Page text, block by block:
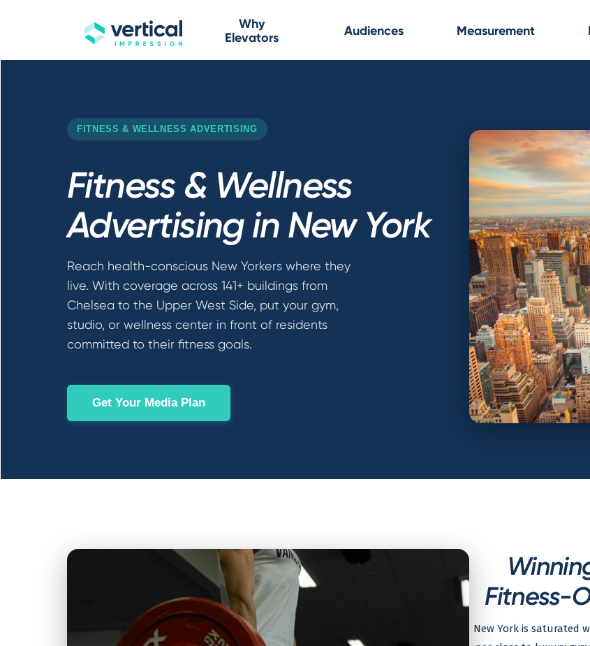
Why
Elevators
Audiences Measurement
FITNESS & WELLNESS ADVERTISING
Fitness & Wellness
Advertising in New York
Reach health-conscious New Yorkers where they
live. With coverage across 141+ buildings from
Chelsea to the Upper West Side, put your gym,
studio, or wellness center in front of residents
committed to their fitness goals.
Get Your Media Plan
Fitness-
New York is saturated